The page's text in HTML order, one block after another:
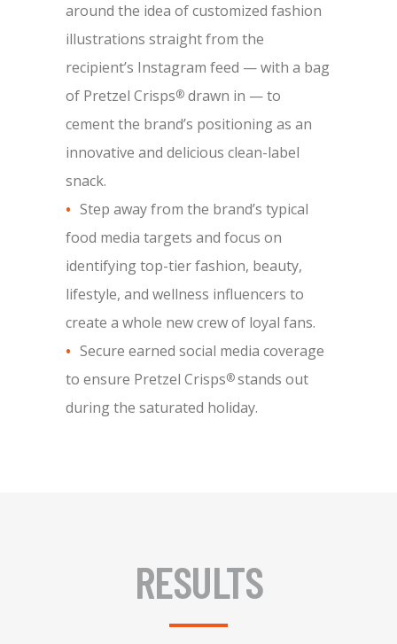
around the idea of customized fashion
illustrations straight from the
recipient’s Instagram feed — with a bag
of Pretzel Crisps® drawn in — to
cement the brand’s positioning as an
innovative and delicious clean-label
snack.
Step away from the brand’s typical
food media targets and focus on
identifying top-tier fashion, beauty,
lifestyle, and wellness influencers to
create a whole new crew of loyal fans.
Secure earned social media coverage
to ensure Pretzel Crisps®stands out
during the saturated holiday.
RESULTS